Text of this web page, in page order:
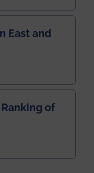
East and
of